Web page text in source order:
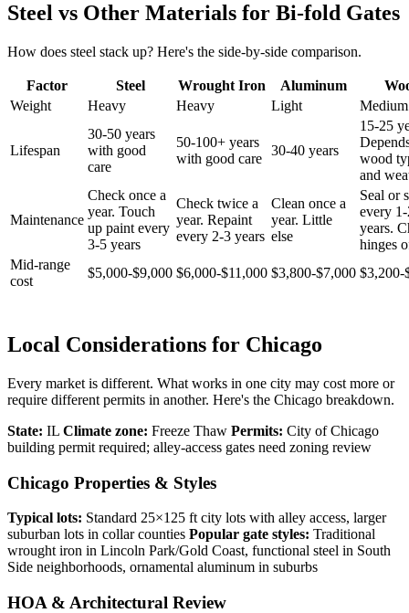
Steel vs Other Materials for Bi-fold Gates
How does steel stack up? Here's the side-by-side comparison.
Factor Steel Wrought Iron Aluminum
Weight
Heavy Heavy Light Medium
Lifespan
30-50 years
with good
care
50-100+ years
with good care
30-40 years
15-25
wood
and
Maintenance
Check once a
year. Touch
up paint every
3-5 years
Check twice a
year. Repaint
every 2-3 years
Clean once a
year. Little
else
Seal or
every
years.
hinges
Mid-range
cost
$5,000-$9,000 $6,000-$11,000 $3,800-$7,000 $3,200-
Local Considerations for Chicago
Every market is different. What works in one city may cost more or
require different permits in another. Here's the Chicago breakdown.
State: IL Climate zone: Freeze Thaw Permits: City of Chicago
building permit required; alley-access gates need zoning review
Chicago Properties & Styles
Typical lots: Standard 25×125 ft city lots with alley access, larger
suburban lots in collar counties Popular gate styles: Traditional
wrought iron in Lincoln Park/Gold Coast, functional steel in South
Side neighborhoods, ornamental aluminum in suburbs
HOA & Architectural Review